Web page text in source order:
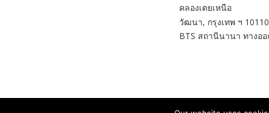
คลองเตยเหนือ
วัฒนา, กรุงเทพ ฯ 10110
BTS สถานีนานา ทางออ